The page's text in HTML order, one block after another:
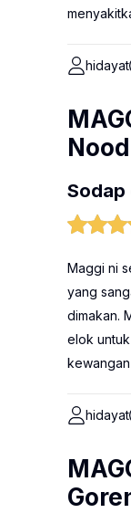
hidayat
Sodap
Maggi ni
yang
dimakan.
elok
hidayat